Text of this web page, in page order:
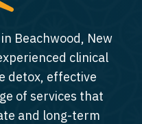
Beachwood, New
clinical
detox, effective
of services that
and long-term